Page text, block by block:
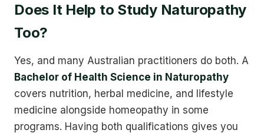
Does It Help to Study Naturopathy
Too?
Yes, and many Australian practitioners do both. A
Bachelor of Health Science in Naturopathy
covers nutrition, herbal medicine, and lifestyle
medicine alongside homeopathy in some
programs. Having both qualifications gives you